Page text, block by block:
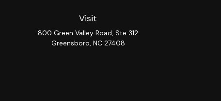
Visit
800 Green Valley Road, Ste 312
Greensboro, NC 27408